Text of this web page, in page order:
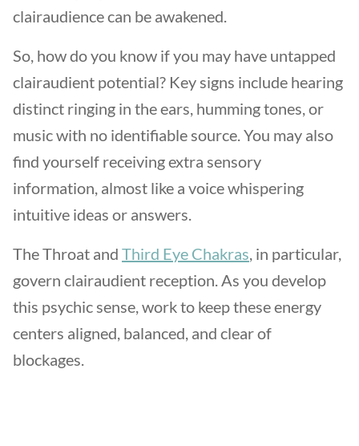
clairaudience can be awakened.
So, how do you know if you may have untapped
clairaudient potential? Key signs include hearing
distinct ringing in the ears, humming tones, or
music with no identifiable source. You may also
find yourself receiving extra sensory
information, almost like a voice whispering
intuitive ideas or answers.
The Throat and Third Eye Chakras, in particular,
govern clairaudient reception. As you develop
this psychic sense, work to keep these energy
centers aligned, balanced, and clear of
blockages.